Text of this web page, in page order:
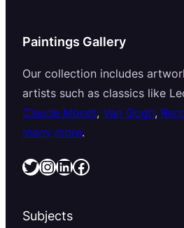
Paintings Gallery
Our collection includes
artists such as classics like
Claude Monet, Van Gogh,
many more.
Twitter InstagramLinkedIn Facebook
Subjects